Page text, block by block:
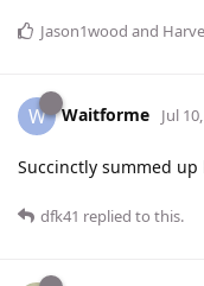
Jason1wood and
W Waitforme Jul
Succinctly summed up
dfk41 replied to this.